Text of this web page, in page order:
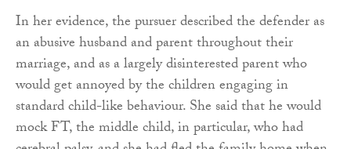
In her evidence, the pursuer described the defender as
an abusive husband and parent throughout their
marriage, and as a largely disinterested parent who
would get annoyed by the children engaging in
standard child-like behaviour. She said that he would
mock FT, the middle child, in particular, who had